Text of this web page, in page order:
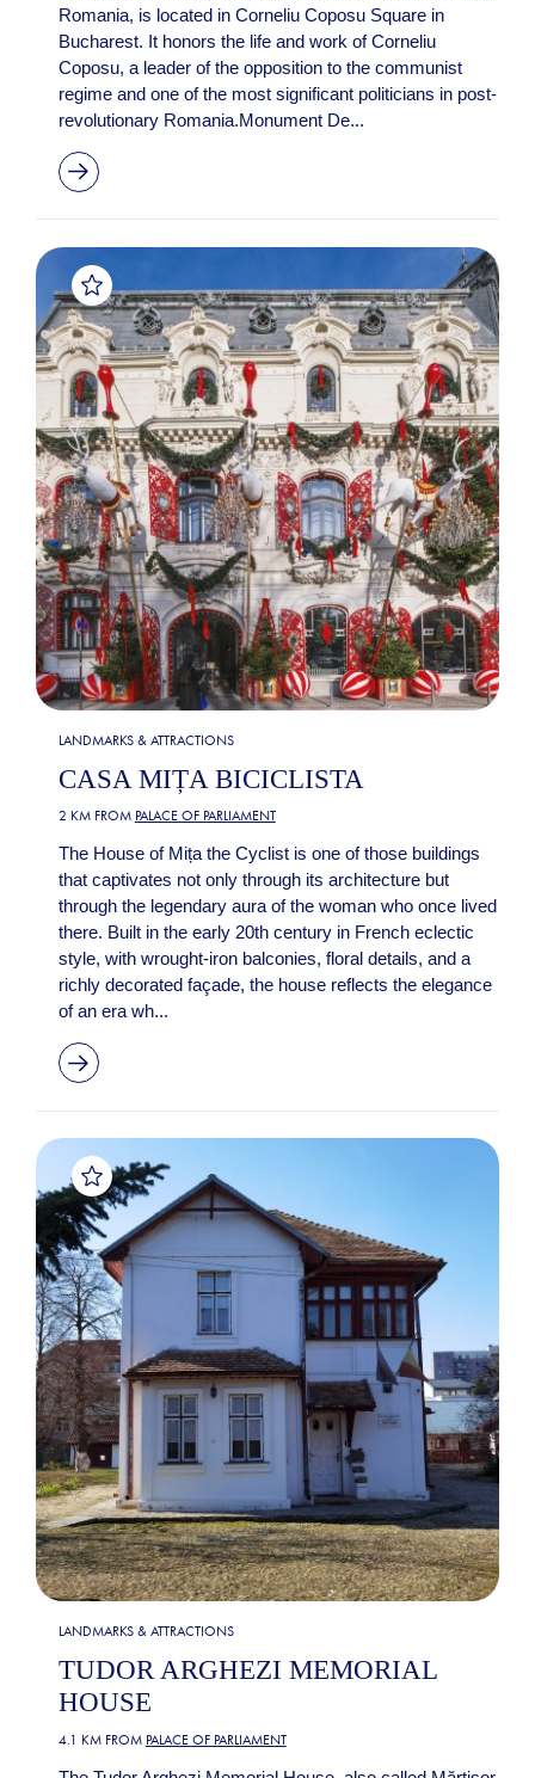
Romania, is located in Corneliu Coposu Square in
Bucharest. It honors the life and work of Corneliu
Coposu, a leader of the opposition to the communist
regime and one of the most significant politicians in post-
revolutionary Romania.Monument De...
LANDMARKS & ATTRACTIONS
CASA MIȚA BICICLISTA
2 KM FROM PALACE OF PARLIAMENT
The House of Mița the Cyclist is one of those buildings
that captivates not only through its architecture but
through the legendary aura of the woman who once lived
there. Built in the early 20th century in French eclectic
style, with wrought-iron balconies, floral details, and a
richly decorated façade, the house reflects the elegance
of an era wh...
LANDMARKS & ATTRACTIONS
TUDOR ARGHEZI MEMORIAL
HOUSE
4.1 KM FROM PALACE OF PARLIAMENT